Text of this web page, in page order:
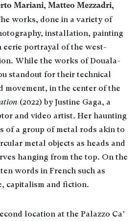
Mariani, Matteo Mezzadri,
works, done in a variety of
installation, painting
eerie portrayal of the west-
While the works of Douala-
standout for their technical
movement, in the center of the
(2022) by Justine Gaga, a
and video artist. Her haunting
of a group of metal rods akin to
metal objects as heads and
hanging from the top. On the
words in French such as
capitalism and fiction.
location at the Palazzo Ca’